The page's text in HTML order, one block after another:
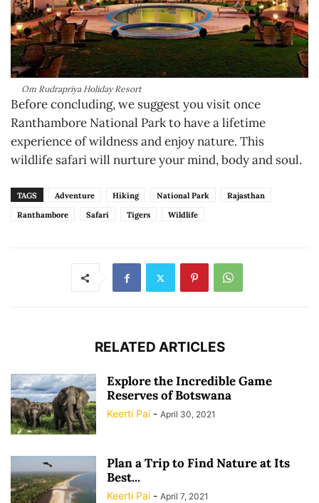
Om Rudrapriya Holiday Resort
Before concluding, we suggest you visit once
Ranthambore National Park to have a lifetime
experience of wildness and enjoy nature. This
wildlife safari will nurture your mind, body and soul.
TAGS Adventure Hiking National Park
Rajasthan
Ranthambore
Safari Tigers Wildlife
RELATED ARTICLES
Explore the Incredible Game
Reserves of Botswana
Keerti Pai - April 30, 2021
Plan a Trip to Find Nature at Its
Best...
Keerti Pai - April 7, 2021